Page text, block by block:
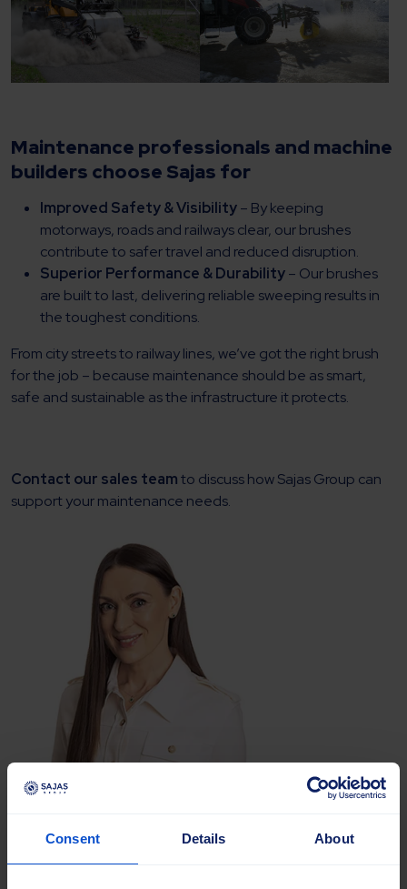
Consent Details About
Maintenance professionals and machine
builders choose Sajas for
Improved Safety & Visibility– By keeping
motorways, roads and railways clear, our brushes
contribute to safer travel and reduced disruption.
Superior Performance & Durability– Our brushes
are built to last, delivering reliable sweeping results in
the toughest conditions.
From city streets to railway lines, we’ve got the right brush
for the job – because maintenance should be as smart,
safe and sustainable as the infrastructure it protects.
Contact our sales teamto discuss how Sajas Group can
support your maintenance needs.
Sales Manager, International